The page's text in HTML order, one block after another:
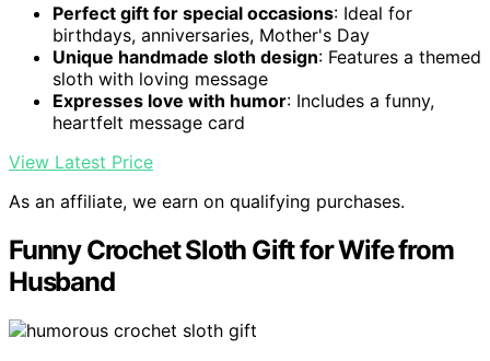
Perfect gift for special occasions: Ideal for
birthdays, anniversaries, Mother's Day
Unique handmade sloth design: Features a themed
sloth with loving message
Expresses love with humor: Includes a funny,
heartfelt message card
View Latest Price
As an affiliate, we earn on qualifying purchases.
Funny Crochet Sloth Gift for Wife from
Husband